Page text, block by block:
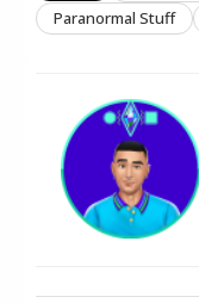
Paranormal Stuff